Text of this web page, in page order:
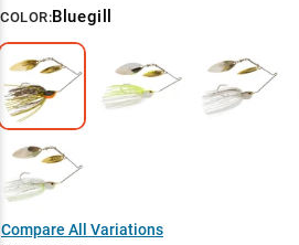
Bass Magnet
Strategic Weights
Seasonal Sweet Spots
COLOR:Bluegill
Compare All Variations